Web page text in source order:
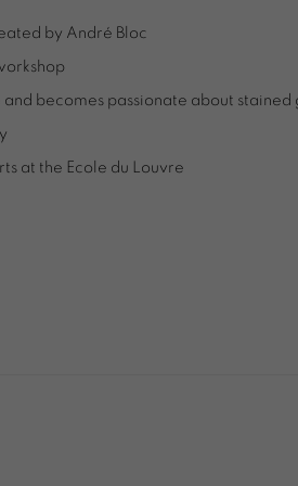
by André Bloc
becomes passionate about stained
at the Ecole du Louvre